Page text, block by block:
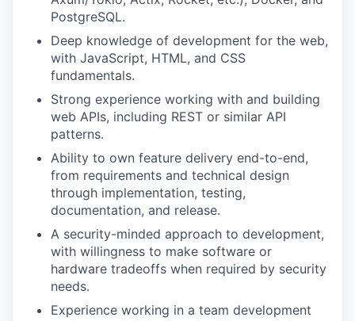
PostgreSQL.
Deep knowledge of development for the web,
with JavaScript, HTML, and CSS
fundamentals.
Strong experience working with and building
web APIs, including REST or similar API
patterns.
Ability to own feature delivery end-to-end,
from requirements and technical design
through implementation, testing,
documentation, and release.
A security-minded approach to development,
with willingness to make software or
hardware tradeoffs when required by security
needs.
Experience working in a team development